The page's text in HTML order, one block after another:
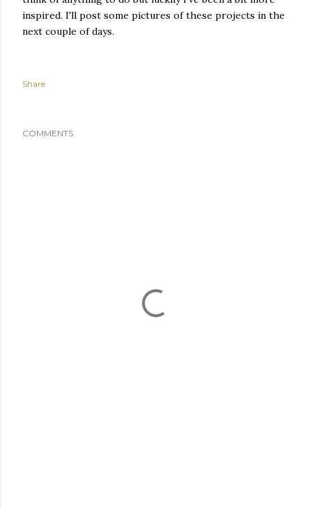
inspired. I'll post some pictures of these projects in the
next couple of days.
Share
COMMENTS